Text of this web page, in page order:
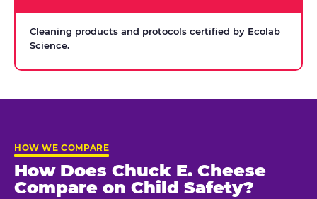
Cleaning products and protocols certified by Ecolab
Science.
HOW WE COMPARE
How Does Chuck E. Cheese
Compare on Child Safety?